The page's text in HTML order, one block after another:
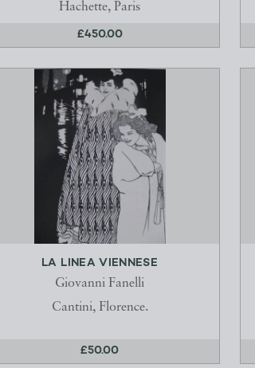
Hachette, Paris
£450.00
LA LINEA VIENNESE
Giovanni Fanelli
Cantini, Florence.
£50.00